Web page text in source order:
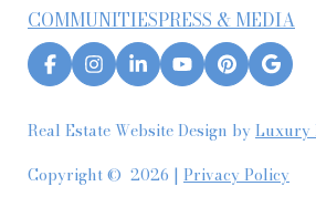
COMMUNITIESPRESS & MEDIA
Real Estate Website Design byLuxury
Copyright © 2026 | Privacy Policy